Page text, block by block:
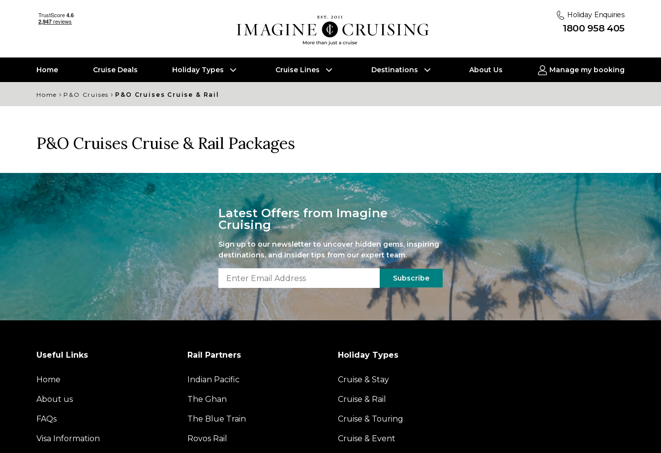
Holiday Enquiries
1800 958 405
Home Cruise Deals Holiday Types Cruise Lines Destinations About Us Manage my booking
Home › P&O Cruises › P&O Cruises Cruise & Rail
P&O Cruises Cruise & Rail Packages
Latest Offers from Imagine
Cruising
Sign up to our newsletter to uncover hidden gems, inspiring
destinations, and insider tips from our expert team.
Subscribe
Useful Links
Home
About us
FAQs
Visa Information
Rail Partners
Indian Pacific
The Ghan
The Blue Train
Rovos Rail
Holiday Types
Cruise & Stay
Cruise & Rail
Cruise & Touring
Cruise & Event